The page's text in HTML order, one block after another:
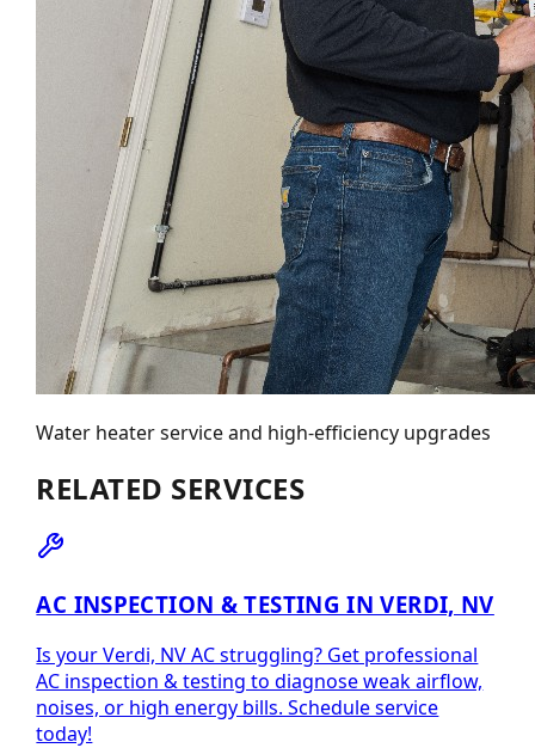
Water heater service and high-efficiency upgrades
RELATED SERVICES
AC INSPECTION & TESTING IN VERDI, NV
Is your Verdi, NV AC struggling? Get professional
AC inspection & testing to diagnose weak airflow,
noises, or high energy bills. Schedule service
today!